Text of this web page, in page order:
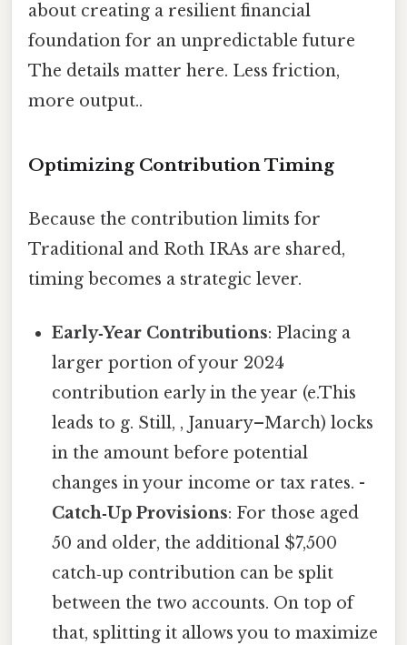
about creating a resilient financial
foundation for an unpredictable future
The details matter here. Less friction,
more output..
Optimizing Contribution Timing
Because the contribution limits for
Traditional and Roth IRAs are shared,
timing becomes a strategic lever.
Early‑Year Contributions: Placing a
larger portion of your 2024
contribution early in the year (e.This
leads to g. Still, , January–March) locks
in the amount before potential
changes in your income or tax rates. -
Catch‑Up Provisions: For those aged
50 and older, the additional $7,500
catch‑up contribution can be split
between the two accounts. On top of
that, splitting it allows you to maximize